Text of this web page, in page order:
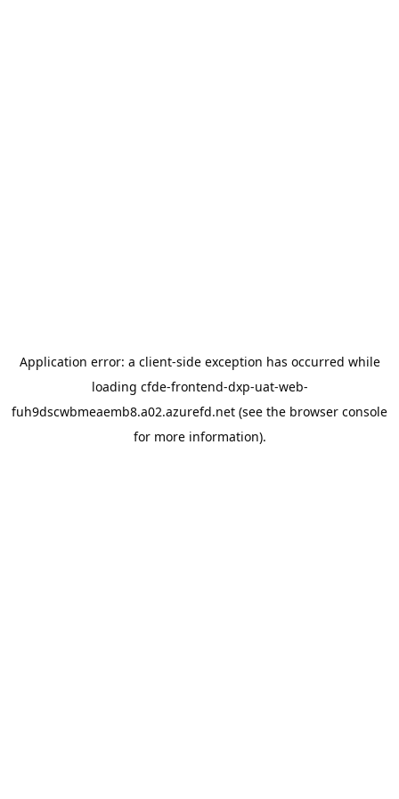
Application error: a client-side exception has occurred while
loading cfde-frontend-dxp-uat-web-
fuh9dscwbmeaemb8.a02.azurefd.net (see the browser console
for more information).